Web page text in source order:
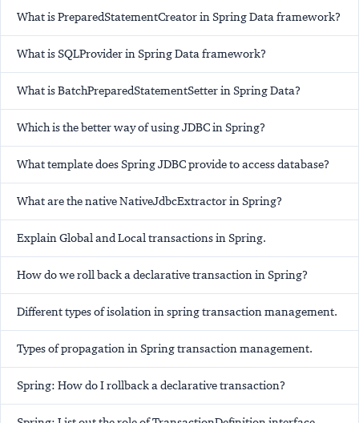
What is PreparedStatementCreator in Spring Data framework?
What is SQLProvider in Spring Data framework?
What is BatchPreparedStatementSetter in Spring Data?
Which is the better way of using JDBC in Spring?
What template does Spring JDBC provide to access database?
What are the native NativeJdbcExtractor in Spring?
Explain Global and Local transactions in Spring.
How do we roll back a declarative transaction in Spring?
Different types of isolation in spring transaction management.
Types of propagation in Spring transaction management.
Spring: How do I rollback a declarative transaction?